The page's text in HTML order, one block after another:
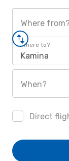
Where from?
Where to?
Kamina
When?
Direct